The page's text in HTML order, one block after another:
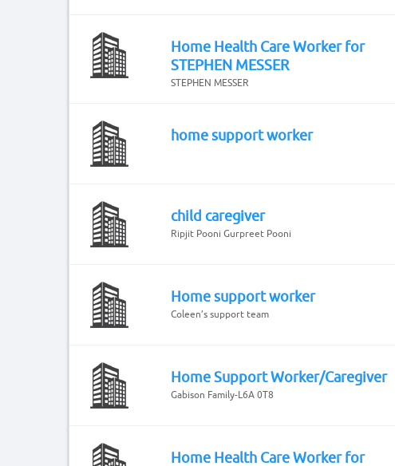
Home Health Care Worker for
STEPHEN MESSER
STEPHEN MESSER
home support worker
child caregiver
Ripjit Pooni Gurpreet Pooni
Home support worker
Coleen’s support team
Home Support Worker/Caregiver
Gabison Family-L6A 0T8
Home Health Care Worker for